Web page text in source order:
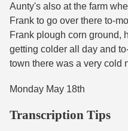
Aunty's also at the farm
Frank to go over there to-
Frank plough corn ground,
getting colder all day and
town there was a very cold
Monday May 18th
Transcription Tips